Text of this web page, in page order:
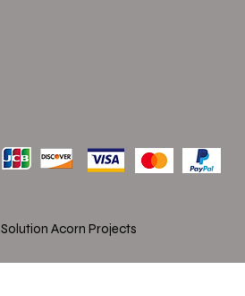
Solution Acorn Projects